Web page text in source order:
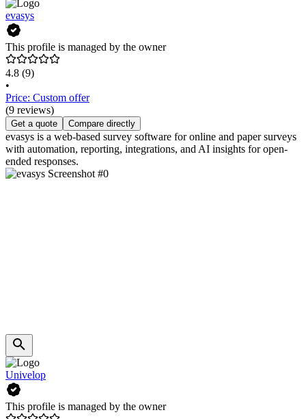
evasys
This profile is managed by the owner
4.8 (9)
•
Price: Custom offer
(9 reviews)
Get a quote Compare directly
evasys is a web-based survey software for online and paper surveys
with automation, reporting, integrations, and AI insights for open-
ended responses.
Univelop
This profile is managed by the owner